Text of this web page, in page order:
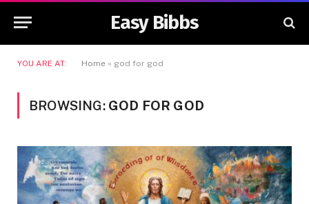
Easy Bibbs
YOU ARE AT: Home » god for god
BROWSING: GOD FOR GOD